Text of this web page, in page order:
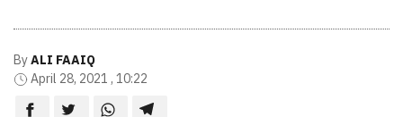
ByALI FAAIQ
April 28, 2021 , 10:22